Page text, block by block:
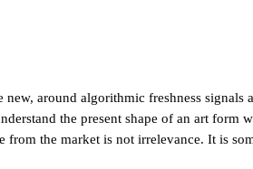
around algorithmic freshness signals
the present shape of an art form
from the market is not irrelevance. It is